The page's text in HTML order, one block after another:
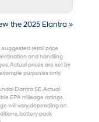
the 2025 Elantra »
suggested retail price
and handling
Actual prices are set by
purposes only.
Elantra SE. Actual
EPA mileage ratings.
will vary, depending on
battery pack